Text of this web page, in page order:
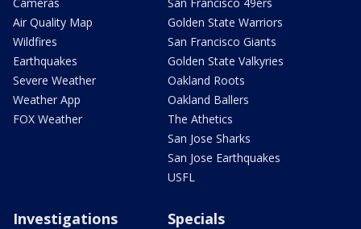
Air Quality Map
Wildfires
Earthquakes
Severe Weather
Weather App
FOX Weather
Golden State Warriors
San Francisco Giants
Golden State Valkyries
Oakland Roots
Oakland Ballers
The Athetics
San Jose Sharks
San Jose Earthquakes
USFL
Investigations Specials